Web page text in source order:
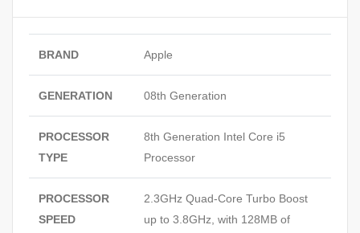
BRAND Apple
GENERATION 08th Generation
PROCESSOR
TYPE
8th Generation Intel Core i5
Processor
PROCESSOR
SPEED
2.3GHz Quad-Core Turbo Boost
up to 3.8GHz, with 128MB of